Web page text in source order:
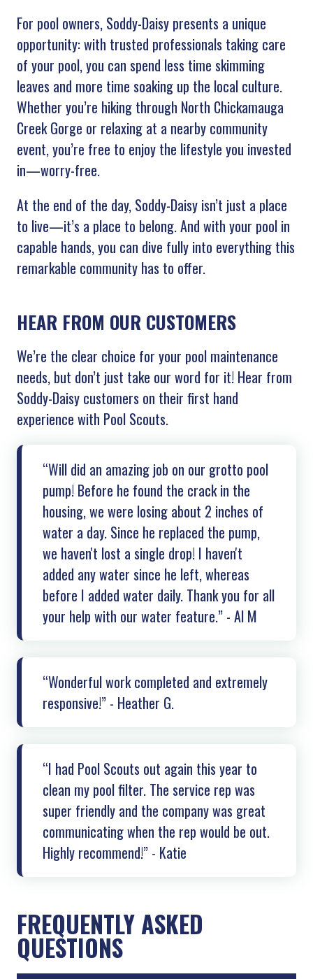
For pool owners, Soddy-Daisy presents a unique
opportunity: with trusted professionals taking care
of your pool, you can spend less time skimming
leaves and more time soaking up the local culture.
Whether you’re hiking through North Chickamauga
Creek Gorge or relaxing at a nearby community
event, you’re free to enjoy the lifestyle you invested
in—worry-free.
At the end of the day, Soddy-Daisy isn’t just a place
to live—it’s a place to belong. And with your pool in
capable hands, you can dive fully into everything this
remarkable community has to offer.
HEAR FROM OUR CUSTOMERS
We’re the clear choice for your pool maintenance
needs, but don’t just take our word for it! Hear from
Soddy-Daisy customers on their first hand
experience with Pool Scouts.
“Will did an amazing job on our grotto pool
pump! Before he found the crack in the
housing, we were losing about 2 inches of
water a day. Since he replaced the pump,
we haven't lost a single drop! I haven't
added any water since he left, whereas
before I added water daily. Thank you for all
your help with our water feature.” - Al M
“Wonderful work completed and extremely
responsive!” - Heather G.
“I had Pool Scouts out again this year to
clean my pool filter. The service rep was
super friendly and the company was great
communicating when the rep would be out.
Highly recommend!” - Katie
FREQUENTLY ASKED
QUESTIONS